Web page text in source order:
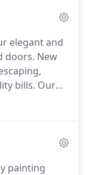
elegant and
doors. New
bills. Our
painting